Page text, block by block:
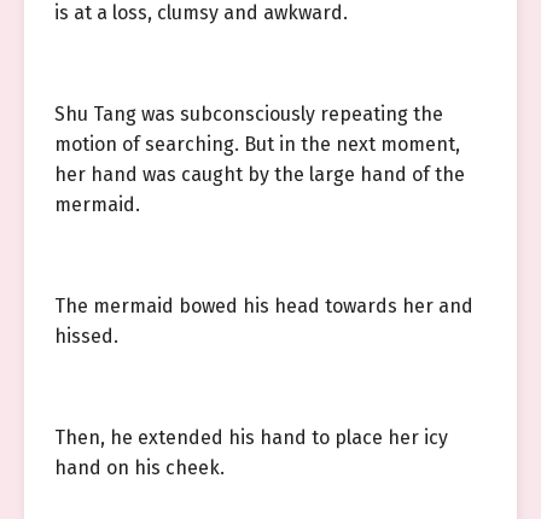
is at a loss, clumsy and awkward.
Shu Tang was subconsciously repeating the
motion of searching. But in the next moment,
her hand was caught by the large hand of the
mermaid.
The mermaid bowed his head towards her and
hissed.
Then, he extended his hand to place her icy
hand on his cheek.